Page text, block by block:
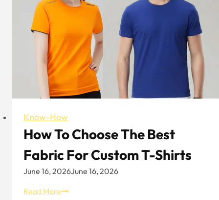
Explained
Know-How
How To Choose The Best
Fabric For Custom T-Shirts
June 16, 2026June 16, 2026
Read MoreHow